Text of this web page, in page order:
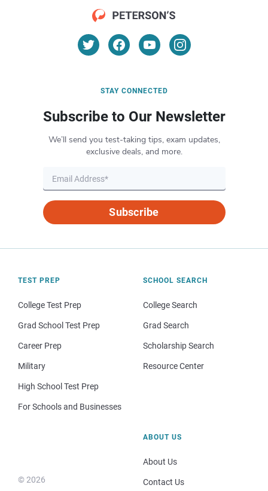
STAY CONNECTED
Subscribe to Our Newsletter
We’ll send you test-taking tips, exam updates,
exclusive deals, and more.
Subscribe
TEST PREP
College Test Prep
Grad School Test Prep
Career Prep
Military
High School Test Prep
For Schools and Businesses
SCHOOL SEARCH
College Search
Grad Search
Scholarship Search
Resource Center
© 2026
ABOUT US
About Us
Contact Us